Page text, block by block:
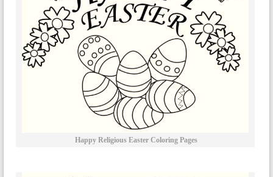
Happy Religious Easter Coloring Pages